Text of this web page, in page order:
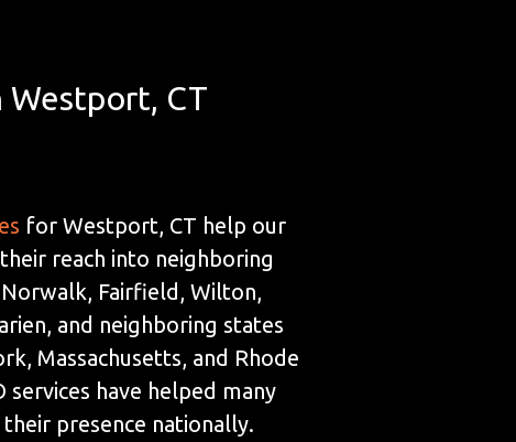
Westport, CT
for Westport, CT help our
reach into neighboring
Fairfield, Wilton,
and neighboring states
Massachusetts, and Rhode
services have helped many
presence nationally.